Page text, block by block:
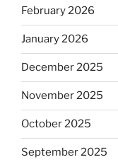
February 2026
January 2026
December 2025
November 2025
October 2025
September 2025